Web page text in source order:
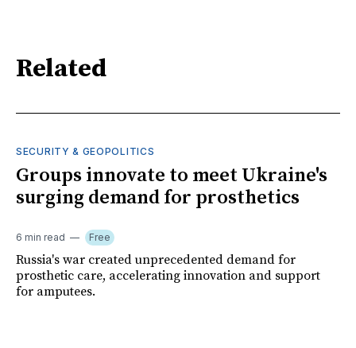
Related
SECURITY & GEOPOLITICS
Groups innovate to meet Ukraine's
surging demand for prosthetics
6 min read Free
Russia's war created unprecedented demand for
prosthetic care, accelerating innovation and support
for amputees.